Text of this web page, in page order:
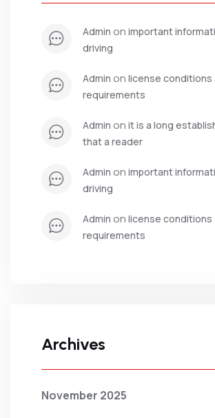
admin on important
driving
admin on license conditions
requirements
admin on it is a long
that a reader
admin on important
driving
admin on license conditions
requirements
Archives
November 2025